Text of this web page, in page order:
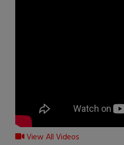
View All Videos